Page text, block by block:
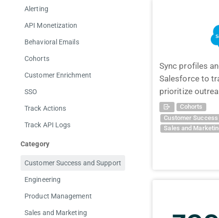
Alerting
API Monetization
Behavioral Emails
Cohorts
Customer Enrichment
SSO
Track Actions
Track API Logs
Category
Customer Success and Support
Engineering
Product Management
Sales and Marketing
Sync profiles
Salesforce to
prioritize
Cohorts
Customer
Sales and